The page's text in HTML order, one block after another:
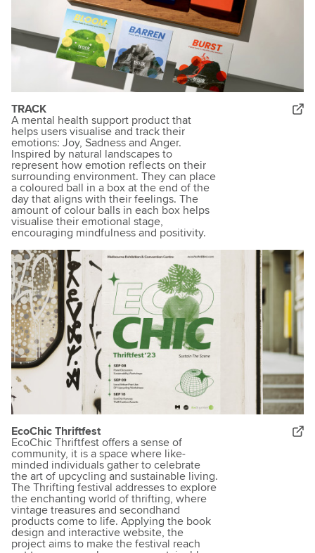
TRACK
A mental health support product that
helps users visualise and track their
emotions: Joy, Sadness and Anger.
Inspired by natural landscapes to
represent how emotion reflects on their
surrounding environment. They can place
a coloured ball in a box at the end of the
day that aligns with their feelings. The
amount of colour balls in each box helps
visualise their emotional stage,
encouraging mindfulness and positivity.
EcoChic Thriftfest
EcoChic Thriftfest offers a sense of
community, it is a space where like-
minded individuals gather to celebrate
the art of upcycling and sustainable living.
The Thrifting festival addresses to explore
the enchanting world of thrifting, where
vintage treasures and secondhand
products come to life. Applying the book
design and interactive website, the
project aims to make the festival reach